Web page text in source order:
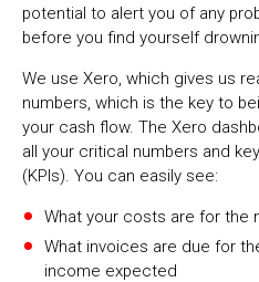
potential to alert you of any
before you find yourself
We use Xero, which gives us
numbers, which is the key to
your cash flow. The Xero
all your critical numbers and
(KPIs). You can easily see:
What your costs are for the
What invoices are due for
income expected